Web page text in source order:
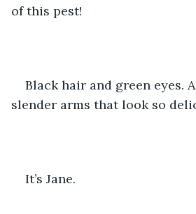
of this pest!
Black hair and green eyes.
slender arms that look so
It’s Jane.